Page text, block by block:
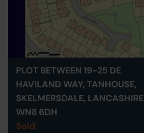
PLOT BETWEEN 19-25 DE
HAVILAND WAY, TANHOUSE,
SKELMERSDALE, LANCASHIRE
WN8 6DH
Sold